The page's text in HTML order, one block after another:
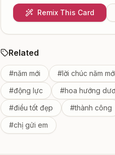
Remix This Card
Related
#năm mới #lời chúc năm mới
#động lực #hoa hướng
#điều tốt đẹp #thành công
#chị gửi em